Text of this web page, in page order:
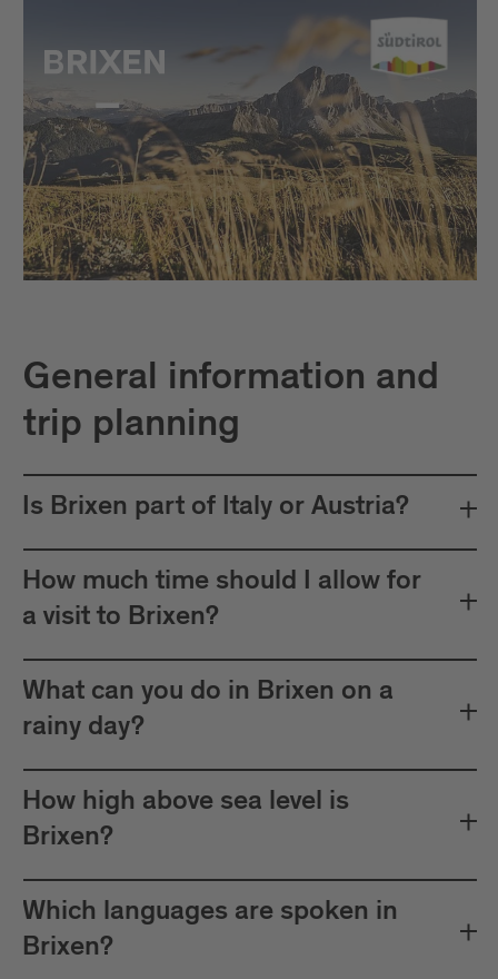
General information and
trip planning
Is Brixen part of Italy or Austria?
How much time should I allow for
a visit to Brixen?
What can you do in Brixen on a
rainy day?
How high above sea level is
Brixen?
Which languages are spoken in
Brixen?